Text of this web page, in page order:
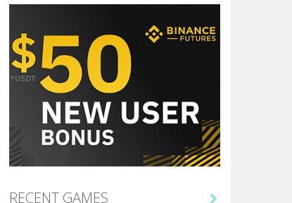
RECENT GAMES 